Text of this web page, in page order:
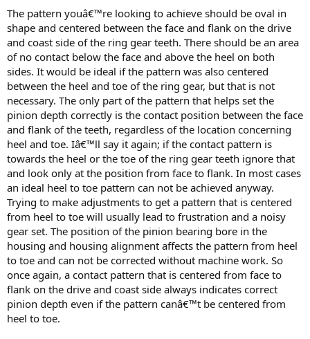
The pattern youâ€™re looking to achieve should be oval in
shape and centered between the face and flank on the drive
and coast side of the ring gear teeth. There should be an area
of no contact below the face and above the heel on both
sides. It would be ideal if the pattern was also centered
between the heel and toe of the ring gear, but that is not
necessary. The only part of the pattern that helps set the
pinion depth correctly is the contact position between the face
and flank of the teeth, regardless of the location concerning
heel and toe. Iâ€™ll say it again; if the contact pattern is
towards the heel or the toe of the ring gear teeth ignore that
and look only at the position from face to flank. In most cases
an ideal heel to toe pattern can not be achieved anyway.
Trying to make adjustments to get a pattern that is centered
from heel to toe will usually lead to frustration and a noisy
gear set. The position of the pinion bearing bore in the
housing and housing alignment affects the pattern from heel
to toe and can not be corrected without machine work. So
once again, a contact pattern that is centered from face to
flank on the drive and coast side always indicates correct
pinion depth even if the pattern canâ€™t be centered from
heel to toe.